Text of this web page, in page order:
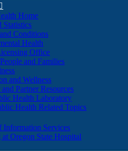
Home
Statistics
Conditions
Health
Office
and Families
and Wellness
Partner Resources
Health Laboratory
Health Related Topics
Information Services
Oregon State Hospital